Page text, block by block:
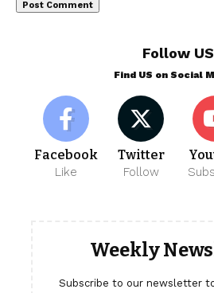
Follow US
Find US on Social
Facebook
Like
Twitter
Follow
Weekly
Subscribe to our newsletter